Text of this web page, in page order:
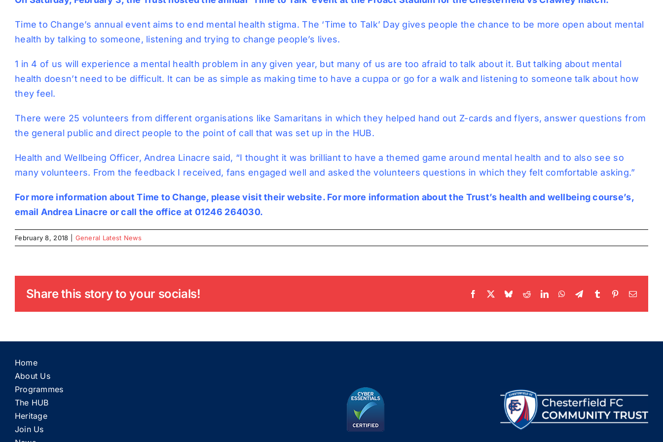
Time to Change’s annual event aims to end mental health stigma. The ‘Time to Talk’ Day gives people the chance to be more open about mental
health by talking to someone, listening and trying to change people’s lives.
1 in 4 of us will experience a mental health problem in any given year, but many of us are too afraid to talk about it. But talking about mental
health doesn’t need to be difficult. It can be as simple as making time to have a cuppa or go for a walk and listening to someone talk about how
they feel.
There were 25 volunteers from different organisations like Samaritans in which they helped hand out Z-cards and flyers, answer questions from
the general public and direct people to the point of call that was set up in the HUB.
Health and Wellbeing Officer, Andrea Linacre said, “I thought it was brilliant to have a themed game around mental health and to also see so
many volunteers. From the feedback I received, fans engaged well and asked the volunteers questions in which they felt comfortable asking.”
For more information about Time to Change, please visit their website. For more information about the Trust’s health and wellbeing course’s,
email Andrea Linacre or call the office at 01246 264030.
February 8, 2018 General Latest News
Share this story to your socials! Facebook BlueskyRedditLinkedInWhatsApp
TelegramTumblr PinterestEmail
Home
About Us
Programmes
The HUB
Heritage
Join Us